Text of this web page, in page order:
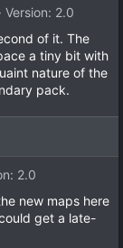
Version: 2.0
of it. The
a tiny bit with
nature of the
pack.
2.0
new maps here
get a late-